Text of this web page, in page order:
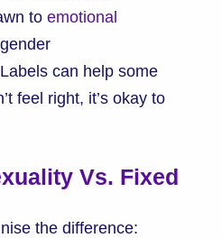
to emotional
can help some
feel right, it’s okay to
Vs. Fixed
the difference: